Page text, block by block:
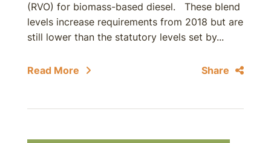
(RVO) for biomass-based diesel. These blend
levels increase requirements from 2018 but are
still lower than the statutory levels set by...
Read More Share